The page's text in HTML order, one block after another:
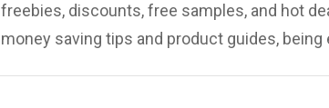
freebies, discounts, free samples, and hot
money saving tips and product guides,